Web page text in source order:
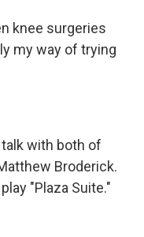
knee surgeries
my way of trying
talk with both of
Broderick.
"Plaza Suite."